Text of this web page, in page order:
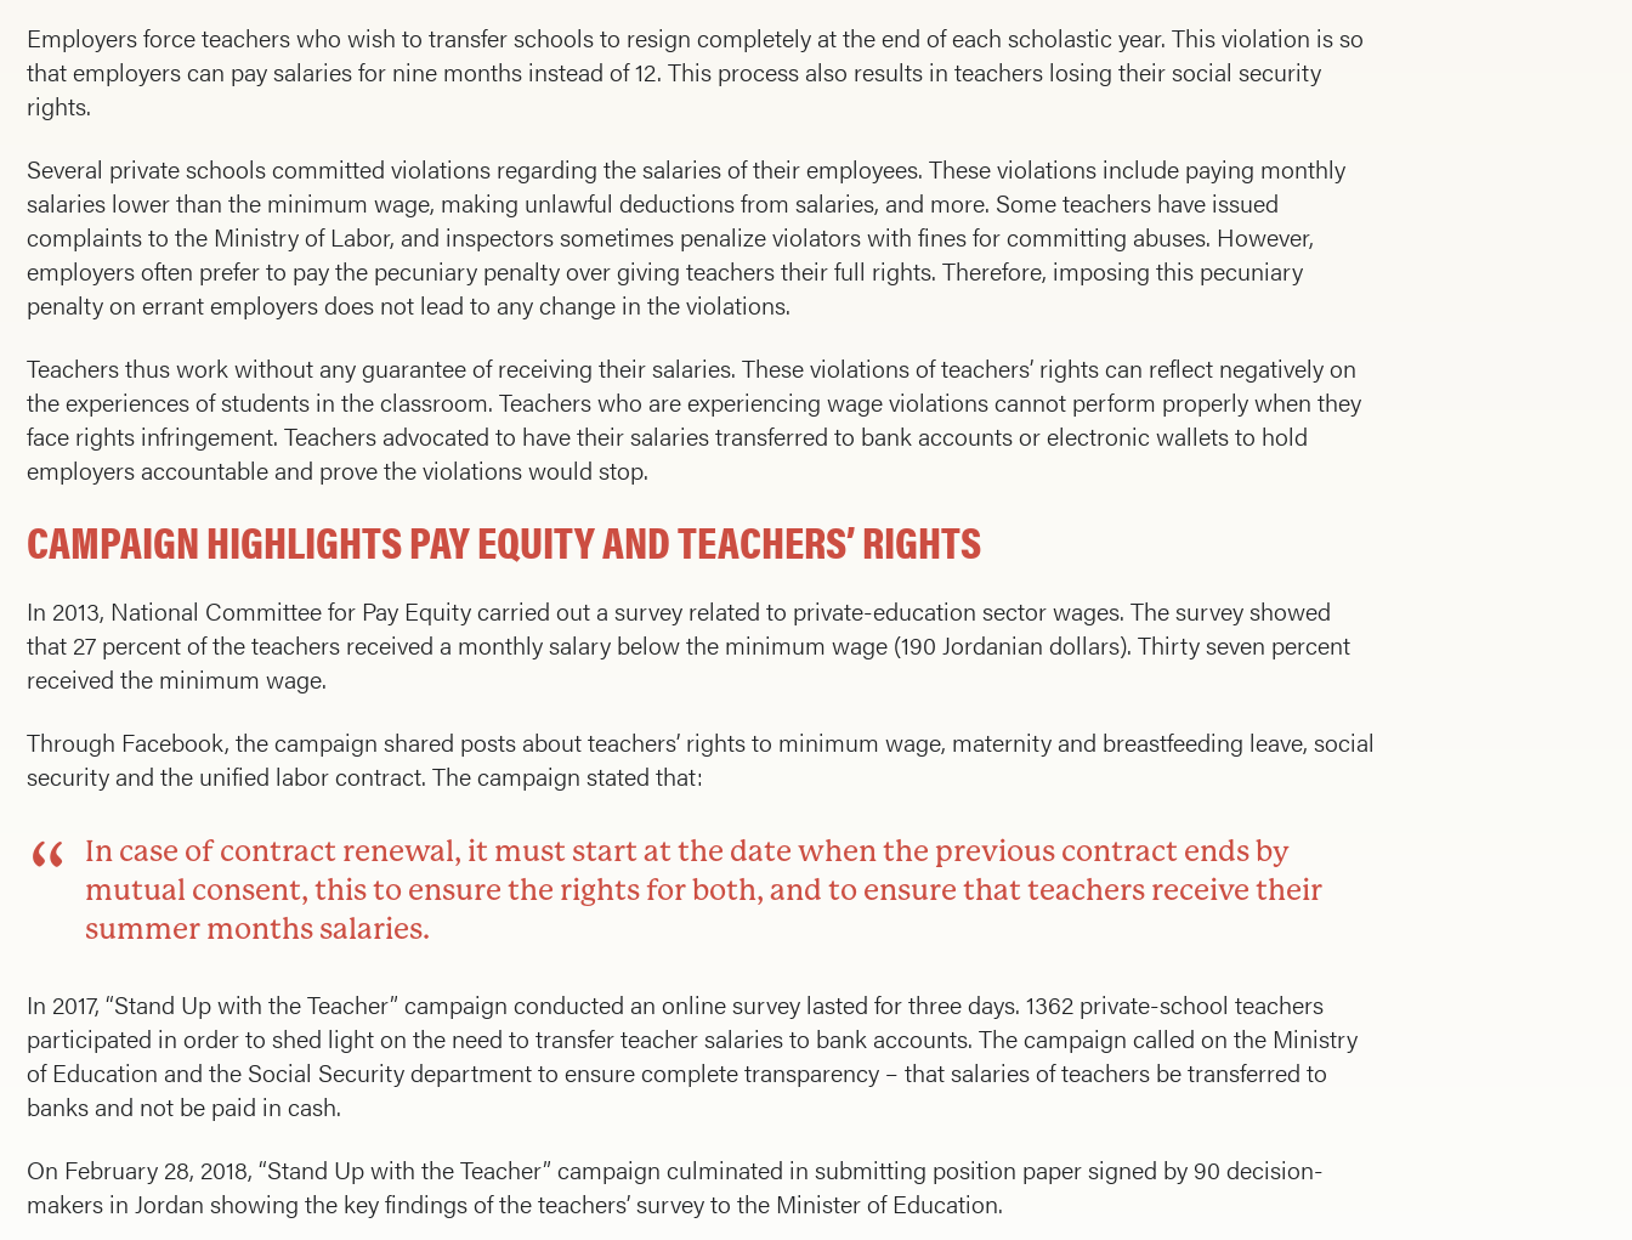
Employers force teachers who wish to transfer schools to resign completely at the end of each scholastic year. This violation is so
that employers can pay salaries for nine months instead of 12. This process also results in teachers losing their social security
rights.
Several private schools committed violations regarding the salaries of their employees. These violations include paying monthly
salaries lower than the minimum wage, making unlawful deductions from salaries, and more. Some teachers have issued
complaints to the Ministry of Labor, and inspectors sometimes penalize violators with fines for committing abuses. However,
employers often prefer to pay the pecuniary penalty over giving teachers their full rights. Therefore, imposing this pecuniary
penalty on errant employers does not lead to any change in the violations.
Teachers thus work without any guarantee of receiving their salaries. These violations of teachers’ rights can reflect negatively on
the experiences of students in the classroom. Teachers who are experiencing wage violations cannot perform properly when they
face rights infringement. Teachers advocated to have their salaries transferred to bank accounts or electronic wallets to hold
employers accountable and prove the violations would stop.
CAMPAIGN HIGHLIGHTS PAY EQUITY AND TEACHERS’ RIGHTS
In 2013, National Committee for Pay Equity carried out a survey related to private-education sector wages. The survey showed
that 27 percent of the teachers received a monthly salary below the minimum wage (190 Jordanian dollars). Thirty seven percent
received the minimum wage.
Through Facebook, the campaign shared posts about teachers’ rights to minimum wage, maternity and breastfeeding leave, social
security and the unified labor contract. The campaign stated that:
In case of contract renewal, it must start at the date when the previous contract ends by
mutual consent, this to ensure the rights for both, and to ensure that teachers receive their
summer months salaries.
In 2017, “Stand Up with the Teacher” campaign conducted an online survey lasted for three days. 1362 private-school teachers
participated in order to shed light on the need to transfer teacher salaries to bank accounts. The campaign called on the Ministry
of Education and the Social Security department to ensure complete transparency – that salaries of teachers be transferred to
banks and not be paid in cash.
On February 28, 2018, “Stand Up with the Teacher” campaign culminated in submitting position paper signed by 90 decision-
makers in Jordan showing the key findings of the teachers’ survey to the Minister of Education.